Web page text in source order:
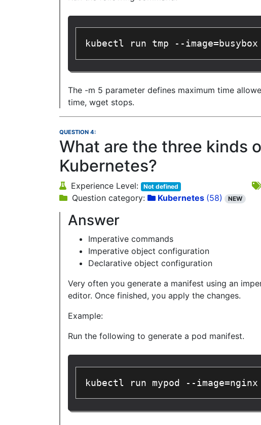
kubectl run tmp --
The -m 5 parameter defines maximum time
time, wget stops.
QUESTION 4:
What are the three kinds
Kubernetes?
Experience Level: Not defined
Question category: Kubernetes (58) NEW
Answer
Imperative commands
Imperative object configuration
Declarative object configuration
Very often you generate a manifest using an
editor. Once finished, you apply the changes.
Example:
Run the following to generate a pod manifest.
kubectl run mypod --